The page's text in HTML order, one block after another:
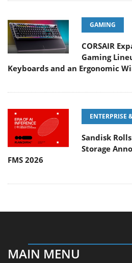
GAMING
CORSAIR
Gaming
Keyboards and an Ergonomic
ENTERPRISE
Sandisk
Storage
FMS 2026
MAIN MENU